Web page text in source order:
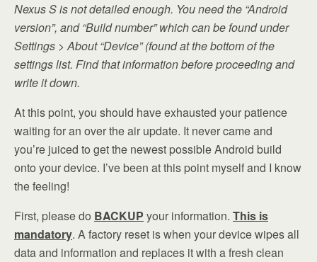
Nexus S is not detailed enough. You need the “Android
version”, and “Build number” which can be found under
Settings > About “Device” (found at the bottom of the
settings list. Find that information before proceeding and
write it down.
At this point, you should have exhausted your patience
waiting for an over the air update. It never came and
you’re juiced to get the newest possible Android build
onto your device. I’ve been at this point myself and I know
the feeling!
First, please do BACKUP your information. This is
mandatory. A factory reset is when your device wipes all
data and information and replaces it with a fresh clean